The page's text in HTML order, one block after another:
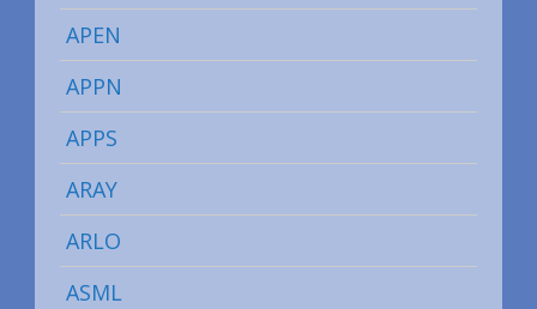
APEN
APPN
APPS
ARAY
ARLO
ASML